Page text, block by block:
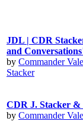
JDL | CDR
and
by Commander
Stacker
CDR J. Stacker
by Commander